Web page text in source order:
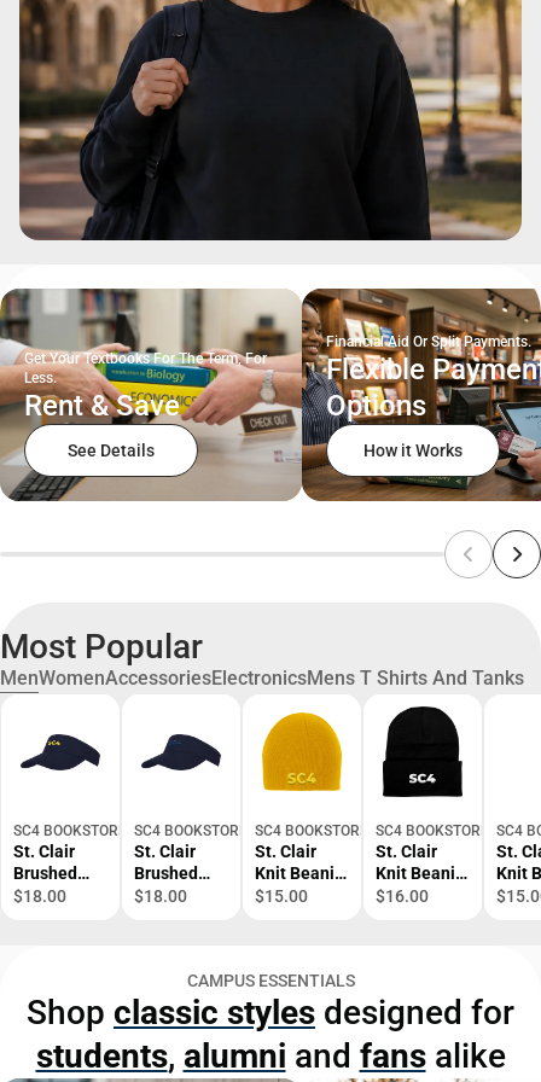
Get Your Textbooks For The Term, For
Less.
Rent & Save
See Details
Financial Aid Or Split Payments.
Flexible
Options
How it Works
Most Popular
MenWomenAccessoriesElectronicsMens T Shirts And Tanks
SC4 BOOKSTORE
St. Clair
Brushed
Bull Denim
ONLY
$18.00
SC4 BOOKSTORE
St. Clair
Brushed
Bull Denim
$18.00
SC4 BOOKSTORE
St. Clair
Knit Beanie
SC4 Tone -
$15.00
SC4 BOOKSTORE
St. Clair
Knit Beanie
w/Cuff SC4
$16.00
SC4
St.
Knit
SC4
CAMPUS ESSENTIALS
Shop classic styles designed for
students, alumni and fansalike